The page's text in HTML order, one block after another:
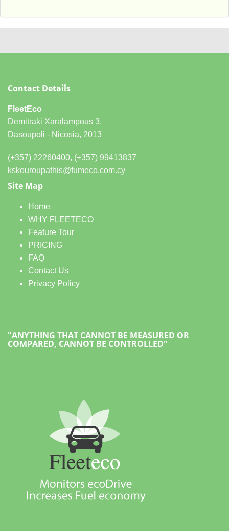
Contact Details
FleetEco
Demitraki Xaralampous 3,
Dasoupoli - Nicosia, 2013
(+357) 22260400, (+357) 99413837
kskouroupathis@fumeco.com.cy
Site Map
Home
WHY FLEETECO
Feature Tour
PRICING
FAQ
Contact Us
Privacy Policy
"ANYTHING THAT CANNOT BE MEASURED OR
COMPARED, CANNOT BE CONTROLLED"